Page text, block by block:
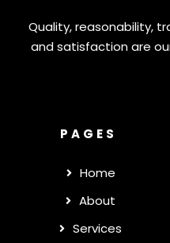
Quality, reasonability,
and satisfaction are
PAGES
Home
About
Services